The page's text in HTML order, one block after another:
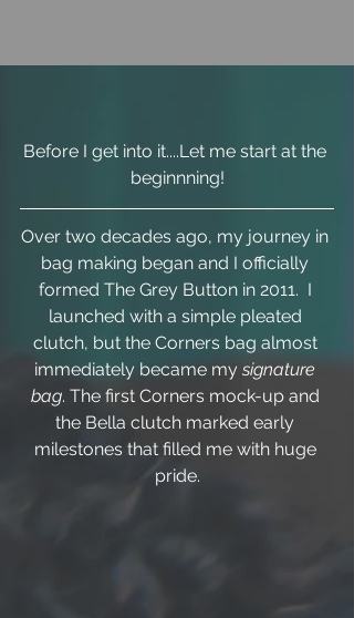
Before I get into it....Let me start at the
beginnning!
Over two decades ago, my journey in
bag making began and I officially
formed The Grey Button in 2011.  I
launched with a simple pleated
clutch, but the Corners bag almost
immediately became my signature
bag. The first Corners mock-up and
the Bella clutch marked early
milestones that filled me with huge
pride.